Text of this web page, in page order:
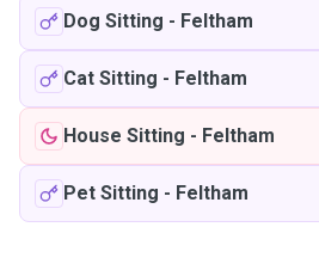
Dog Sitting - Feltham
Cat Sitting - Feltham
House Sitting - Feltham
Pet Sitting - Feltham